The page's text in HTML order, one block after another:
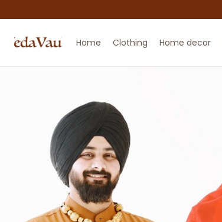
Home Clothing Home decor